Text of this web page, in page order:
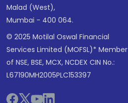
Malad (West),
Mumbai - 400 064.
© 2025 Motilal Oswal Financial
Services Limited (MOFSL)* Member
of NSE, BSE, MCX, NCDEX CIN No.:
L67190MH2005PLC153397